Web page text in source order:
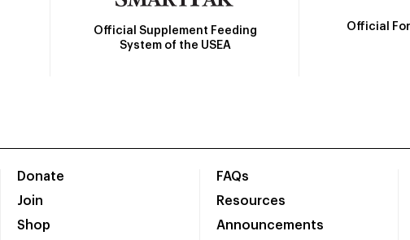
Official Supplement Feeding
System of the USEA
Official
Donate
Join
Shop
FAQs
Resources
Announcements